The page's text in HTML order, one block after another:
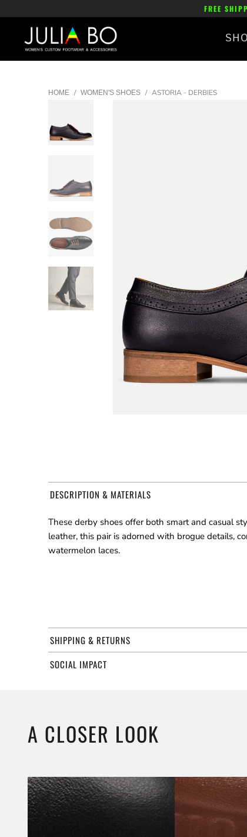
FREE
HOME / WOMEN'S SHOES / ASTORIA - DERBIES
DESCRIPTION & MATERIALS
These derby shoes offer both smart and casual
leather, this pair is adorned with brogue details,
watermelon laces.
SHIPPING & RETURNS
SOCIAL IMPACT
A CLOSER LOOK